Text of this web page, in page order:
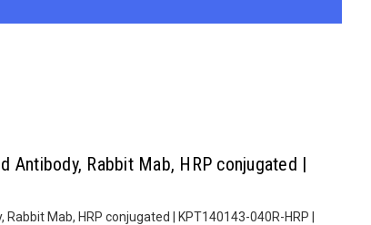
Antibody, Rabbit Mab, HRP conjugated |
Mab, HRP conjugated | KPT140143-040R-HRP |